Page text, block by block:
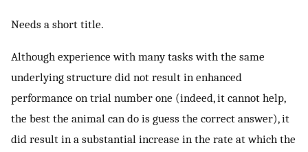
Needs a short title.
Although experience with many tasks with the same
underlying structure did not result in enhanced
performance on trial number one (indeed, it cannot help,
the best the animal can do is guess the correct answer), it
did result in a substantial increase in the rate at which the